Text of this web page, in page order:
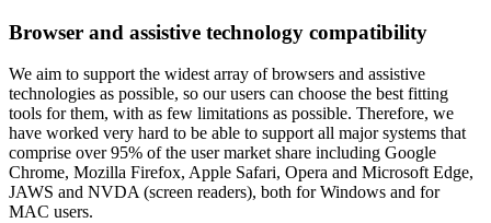
Browser and assistive technology compatibility
We aim to support the widest array of browsers and assistive
technologies as possible, so our users can choose the best fitting
tools for them, with as few limitations as possible. Therefore, we
have worked very hard to be able to support all major systems that
comprise over 95% of the user market share including Google
Chrome, Mozilla Firefox, Apple Safari, Opera and Microsoft Edge,
JAWS and NVDA (screen readers), both for Windows and for
MAC users.